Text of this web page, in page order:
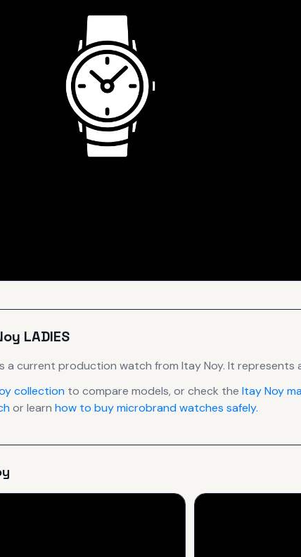
LADIES
a current production watch from Itay Noy. It represents
collection to compare models, or check the Itay Noy
or learn how to buy microbrand watches safely.